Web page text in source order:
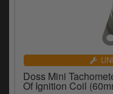
Doss Mini
Of Ignition Coil